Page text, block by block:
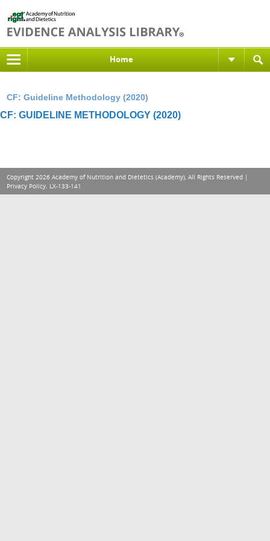
Home
CF: Guideline Methodology (2020)
CF: GUIDELINE METHODOLOGY (2020)
Copyright 2026 Academy of Nutrition and Dietetics (Academy), All Rights Reserved |
Privacy Policy. LX-133-141